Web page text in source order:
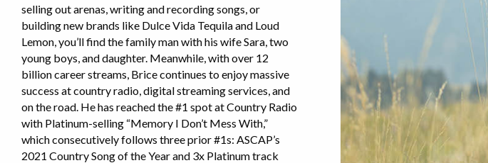
selling out arenas, writing and recording songs, or
building new brands like Dulce Vida Tequila and Loud
Lemon, you’ll find the family man with his wife Sara, two
young boys, and daughter. Meanwhile, with over 12
billion career streams, Brice continues to enjoy massive
success at country radio, digital streaming services, and
on the road. He has reached the #1 spot at Country Radio
with Platinum-selling “Memory I Don’t Mess With,”
which consecutively follows three prior #1s: ASCAP’s
2021 Country Song of the Year and 3x Platinum track